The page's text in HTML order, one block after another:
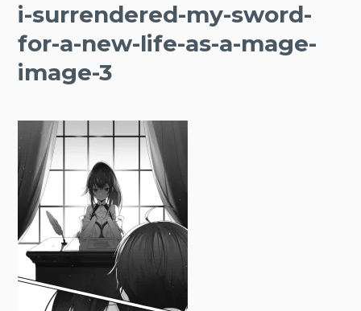
i-surrendered-my-sword-
for-a-new-life-as-a-mage-
image-3